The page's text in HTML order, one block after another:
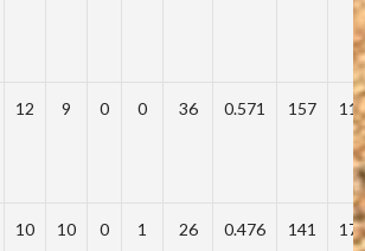
12 9 0 0 36 0.571 157
10 10 0 1 26 0.476 141